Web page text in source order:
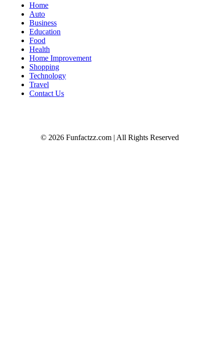
Home
Auto
Business
Education
Food
Health
Home Improvement
Shopping
Technology
Travel
Contact Us
© 2026 Funfactzz.com | All Rights Reserved